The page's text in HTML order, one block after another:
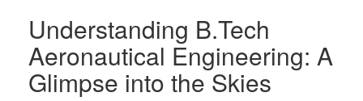
Understanding B.Tech
Aeronautical Engineering: A
Glimpse into the Skies